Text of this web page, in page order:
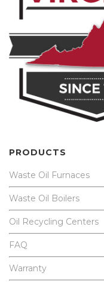
PRODUCTS
Waste Oil Furnaces
Waste Oil Boilers
Oil Recycling Centers
FAQ
Warranty